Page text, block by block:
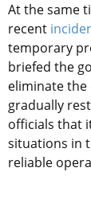
At the same
recent
temporary
briefed the
eliminate the
gradually
officials that
situations in
reliable